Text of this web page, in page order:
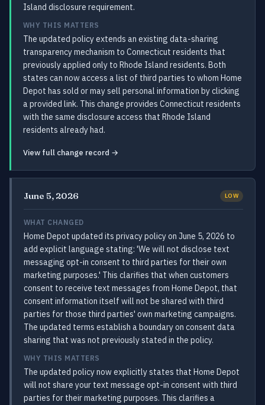
Island disclosure requirement.
WHY THIS MATTERS
The updated policy extends an existing data-sharing
transparency mechanism to Connecticut residents that
previously applied only to Rhode Island residents. Both
states can now access a list of third parties to whom Home
Depot has sold or may sell personal information by clicking
a provided link. This change provides Connecticut residents
with the same disclosure access that Rhode Island
residents already had.
View full change record →
June 5, 2026 LOW
WHAT CHANGED
Home Depot updated its privacy policy on June 5, 2026 to
add explicit language stating: 'We will not disclose text
messaging opt-in consent to third parties for their own
marketing purposes.' This clarifies that when customers
consent to receive text messages from Home Depot, that
consent information itself will not be shared with third
parties for those third parties' own marketing campaigns.
The updated terms establish a boundary on consent data
sharing that was not previously stated in the policy.
WHY THIS MATTERS
The updated policy now explicitly states that Home Depot
will not share your text message opt-in consent with third
parties for their marketing purposes. This clarifies a